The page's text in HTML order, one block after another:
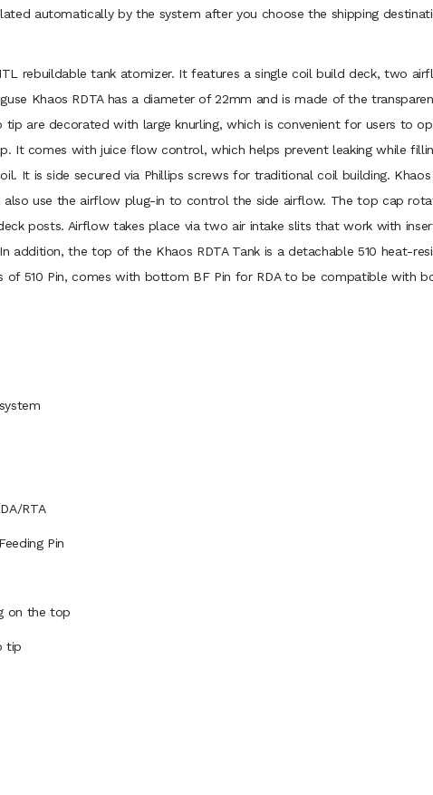
automatically by the system after you choose the shipping
rebuildable tank atomizer. It features a single coil build deck, two
Khaos RDTA has a diameter of 22mm and is made of the
are decorated with large knurling, which is convenient for users to
It comes with juice flow control, which helps prevent leaking while
It is side secured via Phillips screws for traditional coil building.
use the airflow plug-in to control the side airflow. The top cap
posts. Airflow takes place via two air intake slits that work with
addition, the top of the Khaos RDTA Tank is a detachable 510 heat-
of 510 Pin, comes with bottom BF Pin for RDA to be compatible with
RTA
Pin
on the top
tip